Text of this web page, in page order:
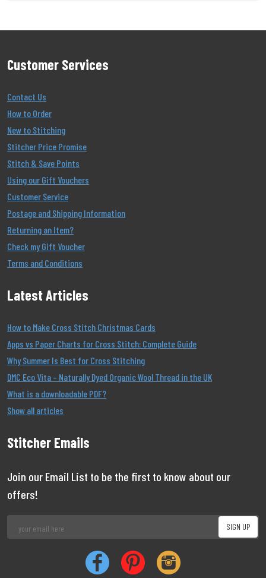
Customer Services
Contact Us
How to Order
New to Stitching
Stitcher Price Promise
Stitch & Save Points
Using our Gift Vouchers
Customer Service
Postage and Shipping Information
Returning an Item?
Check my Gift Voucher
Terms and Conditions
Latest Articles
How to Make Cross Stitch Christmas Cards
Apps vs Paper Charts for Cross Stitch: Complete Guide
Why Summer Is Best for Cross Stitching
DMC Eco Vita – Naturally Dyed Organic Wool Thread in the UK
What is a downloadable PDF?
Show all articles
Stitcher Emails
Join our Email List to be the first to know about our
offers!